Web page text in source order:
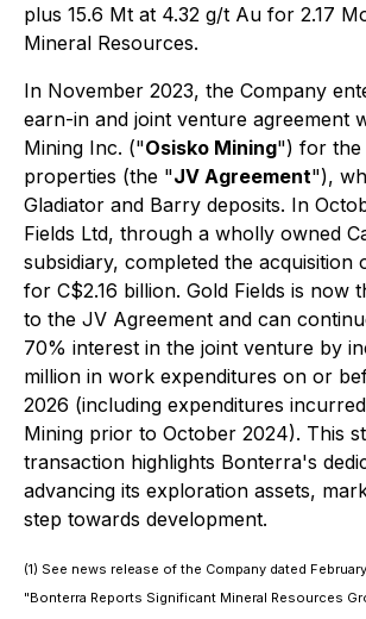
plus 15.6 Mt at 4.32 g/t Au for 2.17
Mineral Resources.
In November 2023, the Company
earn-in and joint venture agreement
Mining Inc. ("Osisko Mining") for
properties (the "JV Agreement"),
Gladiator and Barry deposits. In
Fields Ltd, through a wholly owned
subsidiary, completed the acquisition
for C$2.16 billion. Gold Fields is now
to the JV Agreement and can
70% interest in the joint venture by
million in work expenditures on or
2026 (including expenditures
Mining prior to October 2024). This
transaction highlights Bonterra's
advancing its exploration assets,
step towards development.
(1) See news release of the Company dated
"Bonterra Reports Significant Mineral Resources